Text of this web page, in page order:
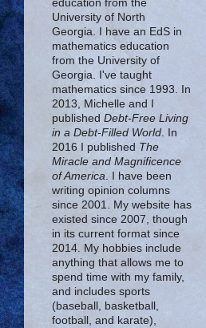
education from the
University of North
Georgia. I have an EdS in
mathematics education
from the University of
Georgia. I've taught
mathematics since 1993. In
2013, Michelle and I
published Debt-Free Living
in a Debt-Filled World. In
2016 I published The
Miracle and Magnificence
of America. I have been
writing opinion columns
since 2001. My website has
existed since 2007, though
in its current format since
2014. My hobbies include
anything that allows me to
spend time with my family,
and includes sports
(baseball, basketball,
football, and karate),